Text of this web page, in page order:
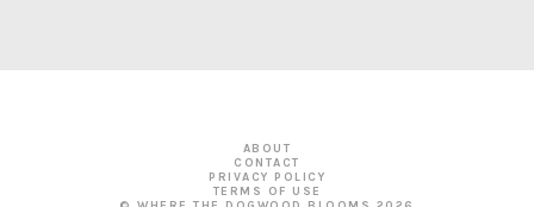
ABOUT
CONTACT
PRIVACY POLICY
TERMS OF USE